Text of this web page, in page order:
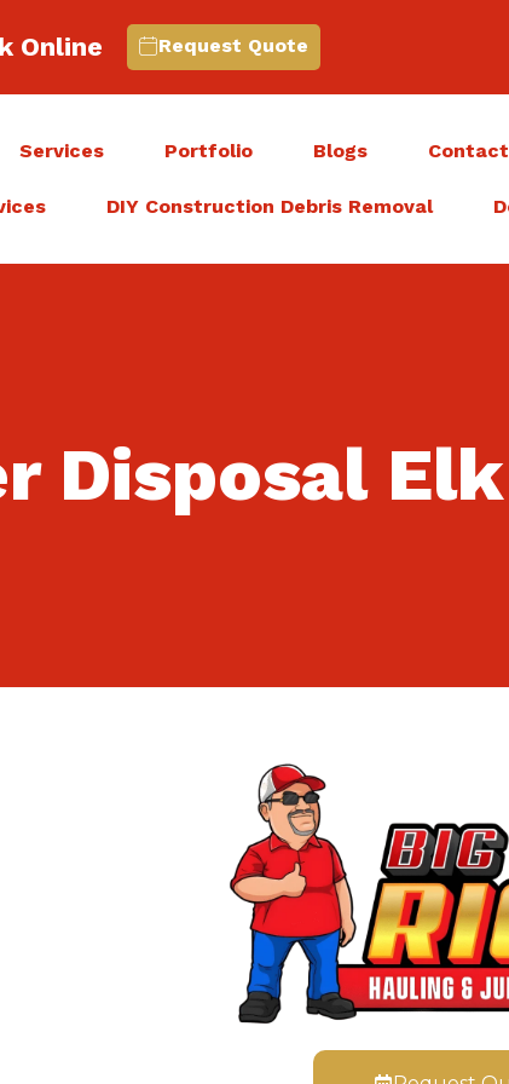
Online Request Quote
Services Portfolio Blogs Contact
DIY Construction Debris Removal
Disposal